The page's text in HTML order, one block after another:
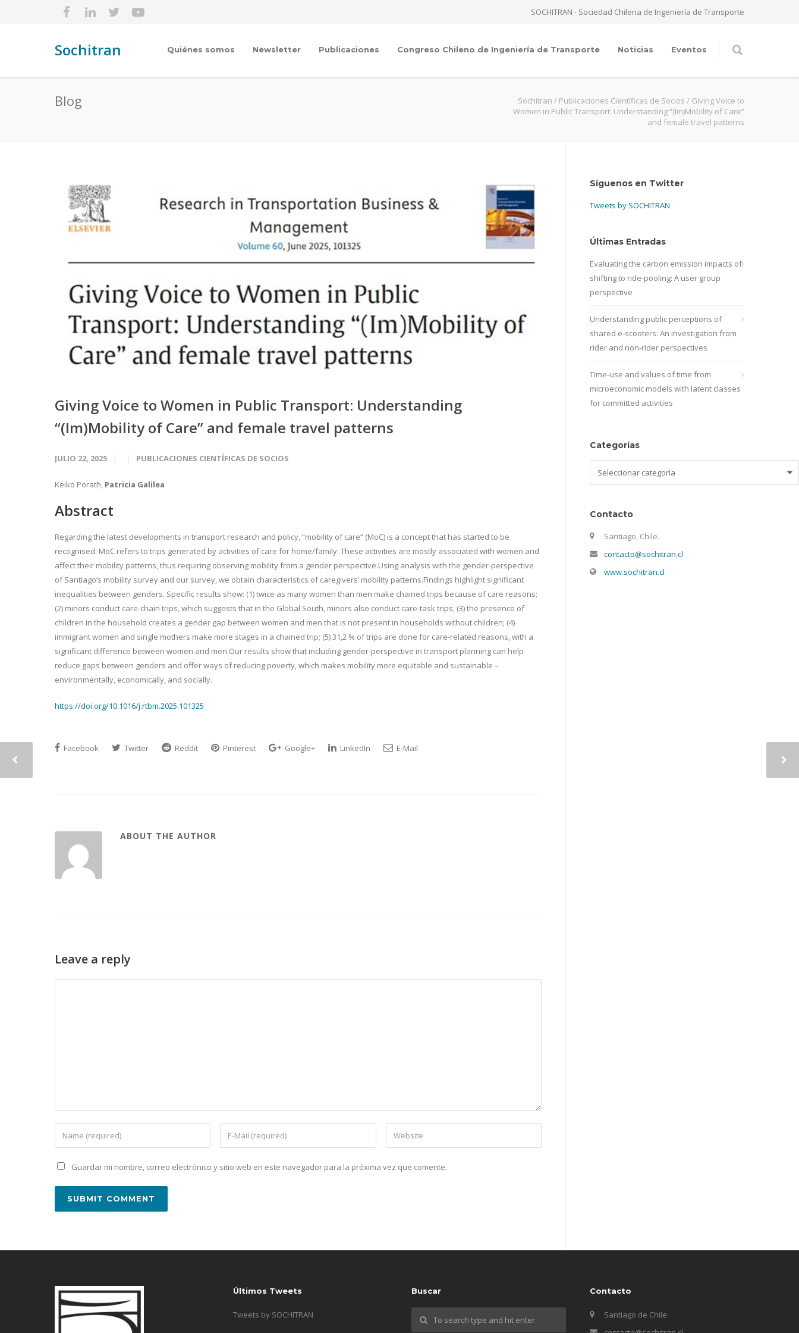
SOCHITRAN - Sociedad Chilena de Ingeniería de Transporte
Sochitran Quiénes somos Newsletter Publicaciones Congreso Chileno de Ingeniería de Transporte Noticias Eventos
Blog Sochitran / Publicaciones Científicas de Socios / Giving Voice to
Women in Public Transport: Understanding “(Im)Mobility of Care”
and female travel patterns
Giving Voice to Women in Public Transport: Understanding
“(Im)Mobility of Care” and female travel patterns
JULIO 22, 2025 PUBLICACIONES CIENTÍFICAS DE SOCIOS
Keiko Porath, Patricia Galilea
Abstract
Regarding the latest developments in transport research and policy, “mobility of care” (MoC) is a concept that has started to be
recognised. MoC refers to trips generated by activities of care for home/family. These activities are mostly associated with women and
affect their mobility patterns, thus requiring observing mobility from a gender perspective.Using analysis with the gender-perspective
of Santiago’s mobility survey and our survey, we obtain characteristics of caregivers’ mobility patterns.Findings highlight significant
inequalities between genders. Specific results show: (1) twice as many women than men make chained trips because of care reasons;
(2) minors conduct care-chain trips, which suggests that in the Global South, minors also conduct care-task trips; (3) the presence of
children in the household creates a gender gap between women and men that is not present in households without children; (4)
immigrant women and single mothers make more stages in a chained trip; (5) 31,2 % of trips are done for care-related reasons, with a
significant difference between women and men.Our results show that including gender-perspective in transport planning can help
reduce gaps between genders and offer ways of reducing poverty, which makes mobility more equitable and sustainable –
environmentally, economically, and socially.
https://doi.org/10.1016/j.rtbm.2025.101325
Facebook Twitter Reddit Pinterest Google+ LinkedIn E-Mail
ABOUT THE AUTHOR
Leave a reply
Guardar mi nombre, correo electrónico y sitio web en este navegador para la próxima vez que comente.
Síguenos en Twitter
Tweets by SOCHITRAN
Últimas Entradas
Evaluating the carbon emission impacts of
shifting to ride-pooling: A user group
perspective
Understanding public perceptions of
shared e-scooters: An investigation from
rider and non-rider perspectives
Time-use and values of time from
microeconomic models with latent classes
for committed activities
Categorías
Contacto
Santiago, Chile.
contacto@sochitran.cl
www.sochitran.cl
Últimos Tweets
Tweets by SOCHITRAN
Buscar Contacto
Santiago de Chile